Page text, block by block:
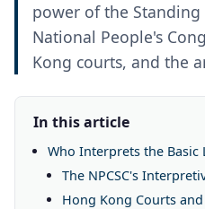
power of the
National People's
Kong courts, and the
In this article
Who Interprets the Basic
The NPCSC's
Hong Kong Courts